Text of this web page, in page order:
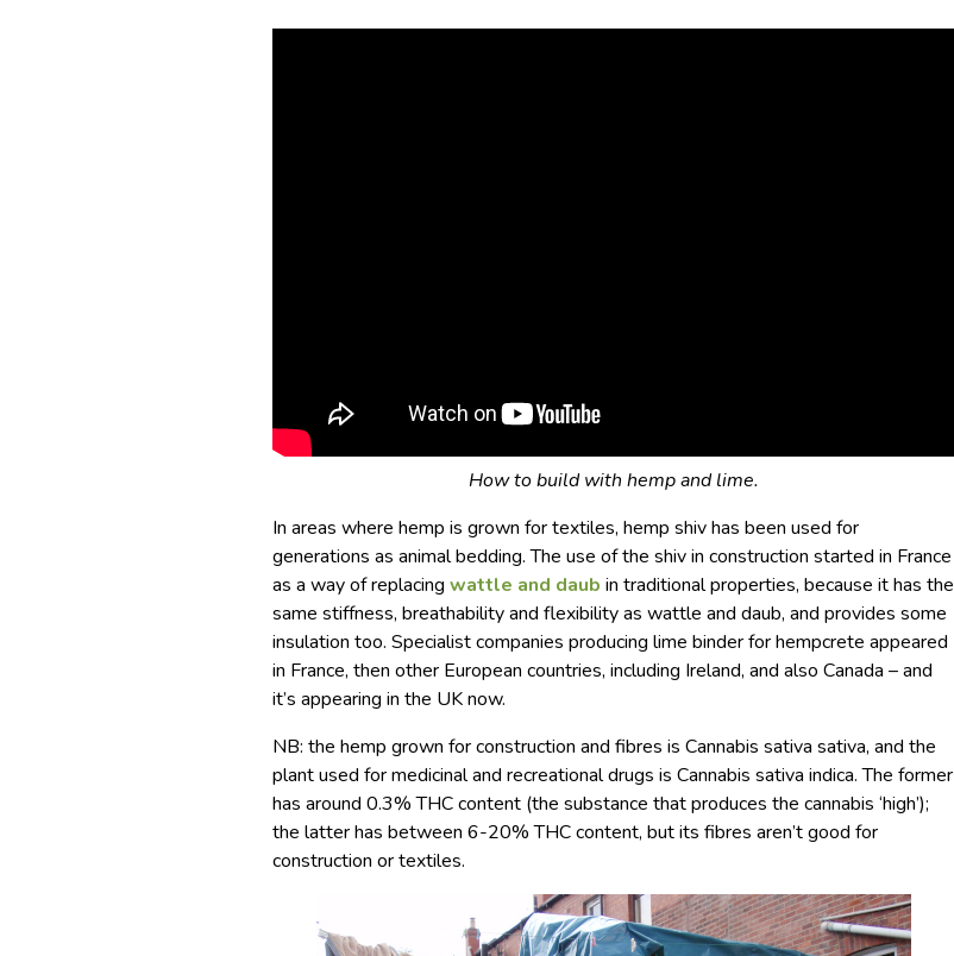
How to build with hemp and lime.
In areas where hemp is grown for textiles, hemp shiv has been used for
generations as animal bedding. The use of the shiv in construction started in France
as a way of replacingwattle and daub in traditional properties, because it has the
same stiffness, breathability and flexibility as wattle and daub, and provides some
insulation too. Specialist companies producing lime binder for hempcrete appeared
in France, then other European countries, including Ireland, and also Canada – and
it’s appearing in the UK now.
NB: the hemp grown for construction and fibres is Cannabis sativa sativa, and the
plant used for medicinal and recreational drugs is Cannabis sativa indica. The former
has around 0.3% THC content (the substance that produces the cannabis ‘high’);
the latter has between 6-20% THC content, but its fibres aren’t good for
construction or textiles.